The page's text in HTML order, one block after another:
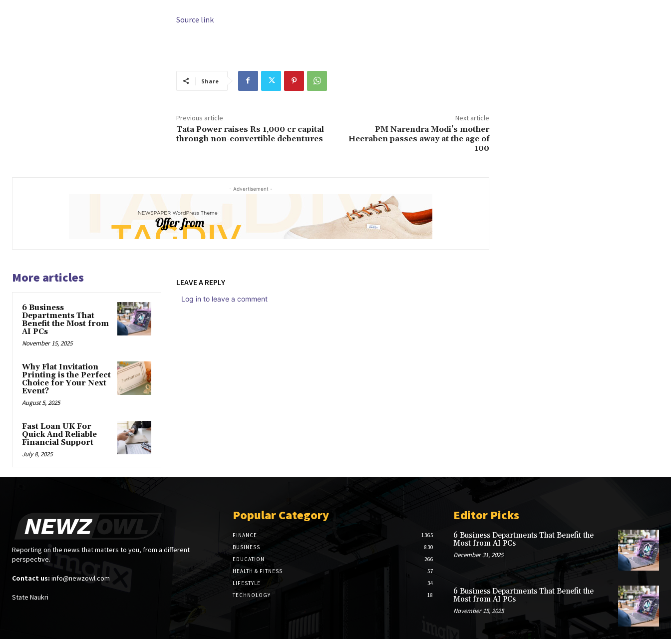
Source link
Share
Previous article
Tata Power raises Rs 1,000 cr capital
through non-convertible debentures
Next article
PM Narendra Modi’s mother
Heeraben passes away at the age of
100
- Advertisement -
More articles
6 Business
Departments That
Benefit the Most from
AI PCs
November 15, 2025
Why Flat Invitation
Printing is the Perfect
Choice for Your Next
Event?
August 5, 2025
Fast Loan UK For
Quick And Reliable
Financial Support
July 8, 2025
LEAVE A REPLY
Log in to leave a comment
Reporting on the news that matters to you, from a different
perspective.
Contact us: info@newzowl.com
State Naukri
Popular Category
FINANCE
1365
BUSINESS
830
EDUCATION
266
HEALTH & FITNESS
57
LIFESTYLE
34
TECHNOLOGY
18
Editor Picks
6 Business Departments That Benefit the
Most from AI PCs
December 31, 2025
6 Business Departments That Benefit the
Most from AI PCs
November 15, 2025